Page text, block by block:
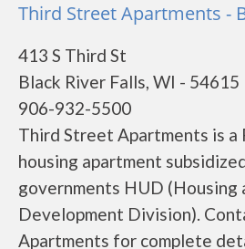
Third Street Apartments -
413 S Third St
Black River Falls, WI - 54615
906-932-5500
Third Street Apartments is a
housing apartment
governments HUD (Housing
Development Division).
Apartments for complete